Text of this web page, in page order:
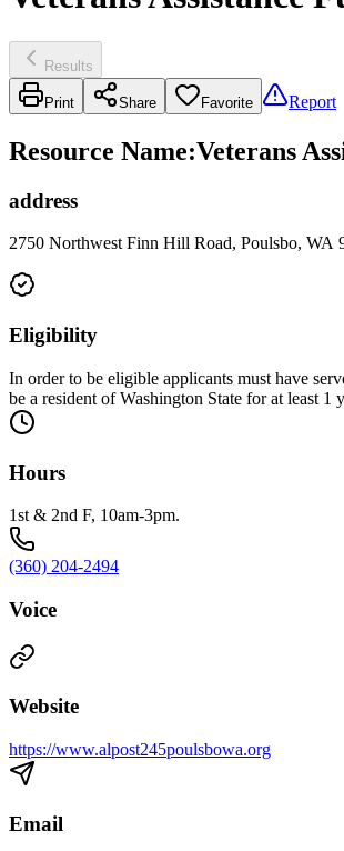
Results
Print Share Favorite Report
Resource Name:Veterans
address
2750 Northwest Finn Hill Road, Poulsbo, WA
Eligibility
In order to be eligible applicants must have
be a resident of Washington State for at least 1
Hours
1st & 2nd F, 10am-3pm.
(360) 204-2494
Voice
Website
https://www.alpost245poulsbowa.org
Email